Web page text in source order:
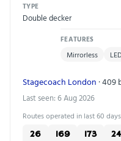
TYPE
Double decker
FEATURES
Mirrorless
Stagecoach London · 409
Last seen: 6 Aug 2026
Routes operated in last 60
26 169 173